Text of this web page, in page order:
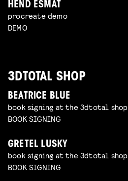
HEND ESMAT
procreate demo
DEMO
3DTOTAL SHOP
BEATRICE BLUE
book signing at the 3dtotal shop
BOOK SIGNING
GRETEL LUSKY
book signing at the 3dtotal shop
BOOK SIGNING